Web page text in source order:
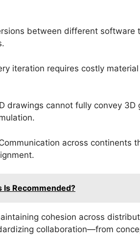
between different software
iteration requires costly
drawings cannot fully convey 3D
across continents
Is Recommended?
cohesion across
collaboration—from